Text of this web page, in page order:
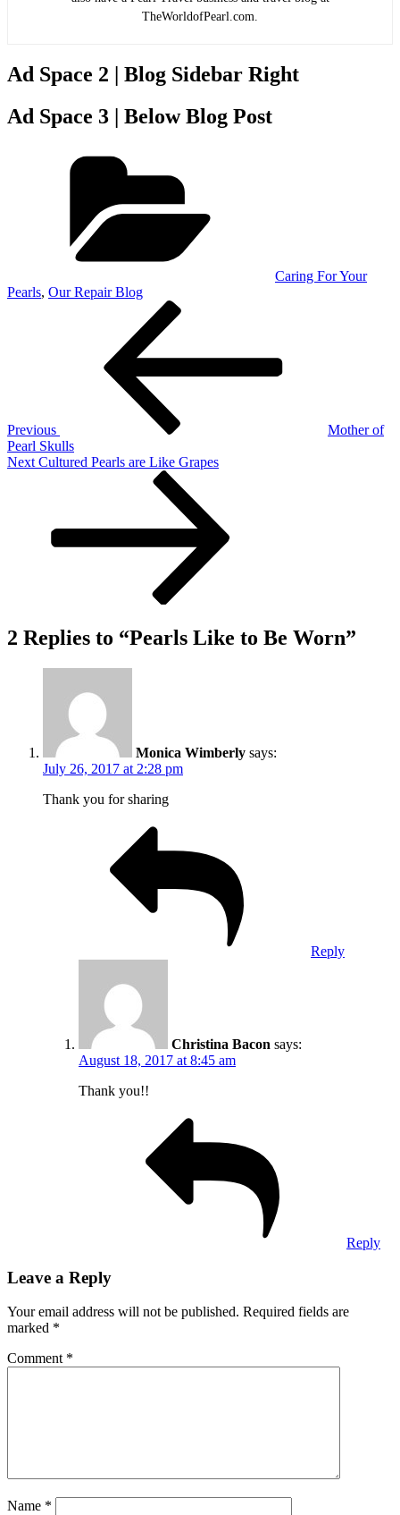
TheWorldofPearl.com.
Ad Space 2 | Blog Sidebar Right
Ad Space 3 | Below Blog Post
Caring For Your
Pearls, Our Repair Blog
Previous
Mother of
Pearl Skulls
Next
Next Cultured Pearls are Like Grapes
2 Replies to “Pearls Like to Be Worn”
Monica Wimberly says:
July 26, 2017 at 2:28 pm
Thank you for sharing
Reply
Christina Bacon says:
August 18, 2017 at 8:45 am
Thank you!!
Reply
Leave a Reply
Your email address will not be published. Required fields are
marked *
Comment *
Name *